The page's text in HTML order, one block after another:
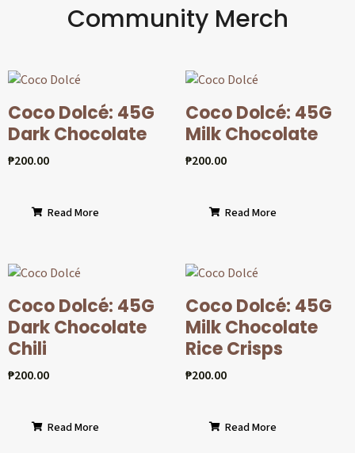
Community Merch
Coco Dolcé: 45G
Dark Chocolate
₱200.00
Read More
Coco Dolcé: 45G
Milk Chocolate
₱200.00
Read More
Coco Dolcé: 45G
Dark Chocolate
Chili
₱200.00
Read More
Coco Dolcé: 45G
Milk Chocolate
Rice Crisps
₱200.00
Read More